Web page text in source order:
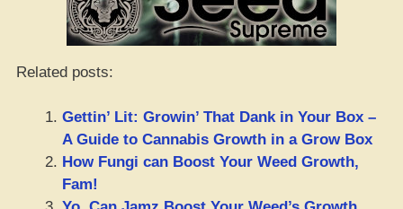
Related posts:
Gettin’ Lit: Growin’ That Dank in Your Box –
A Guide to Cannabis Growth in a Grow Box
How Fungi can Boost Your Weed Growth,
Fam!